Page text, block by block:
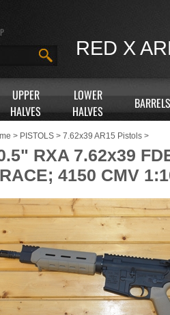
RED X
UPPER
HALVES
LOWER
HALVES
BARRELS
> PISTOLS > 7.62x39 AR15 Pistols >
RXA 7.62x39
4150 CMV